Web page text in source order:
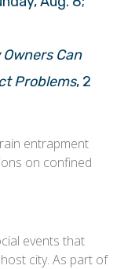
Can
Problems, 2
entrapment
on confined
events that
city. As part of